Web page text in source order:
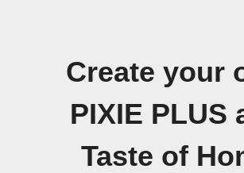
Create your
PIXIE PLUS
Taste of